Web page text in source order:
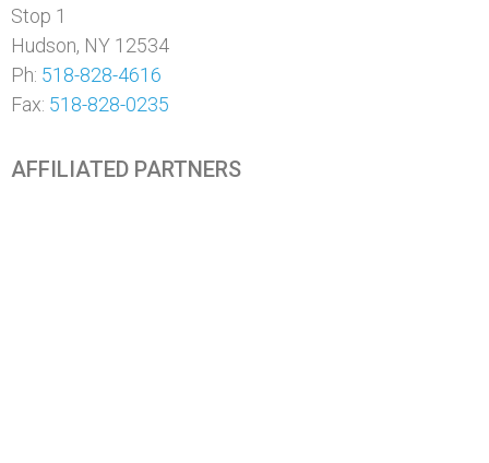
Stop 1
Hudson, NY 12534
Ph: 518-828-4616
Fax: 518-828-0235
AFFILIATED PARTNERS